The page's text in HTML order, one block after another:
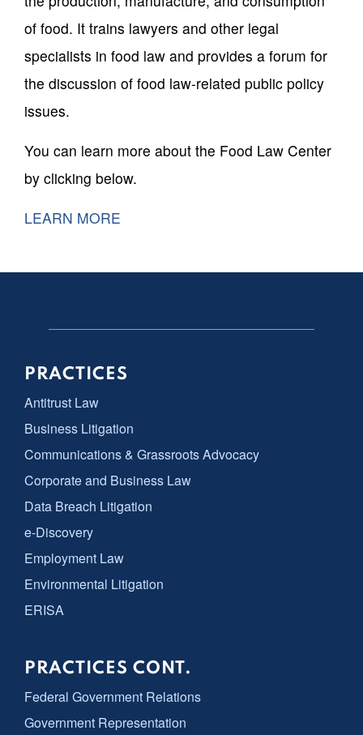
of food. It trains lawyers and other legal
specialists in food law and provides a forum for
the discussion of food law-related public policy
issues.
You can learn more about the Food Law Center
by clicking below.
LEARN MORE
PRACTICES
Antitrust Law
Business Litigation
Communications & Grassroots Advocacy
Corporate and Business Law
Data Breach Litigation
e-Discovery
Employment Law
Environmental Litigation
ERISA
PRACTICES CONT.
Federal Government Relations
Government Representation